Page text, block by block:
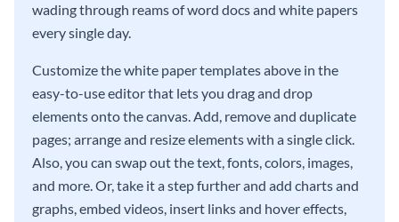
wading through reams of word docs and white papers
every single day.
Customize the white paper templates above in the
easy-to-use editor that lets you drag and drop
elements onto the canvas. Add, remove and duplicate
pages; arrange and resize elements with a single click.
Also, you can swap out the text, fonts, colors, images,
and more. Or, take it a step further and add charts and
graphs, embed videos, insert links and hover effects,